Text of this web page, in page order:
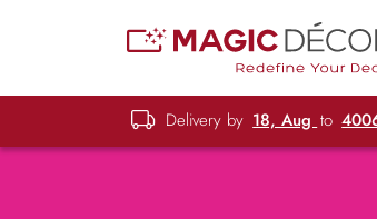
Delivery by 18, Aug to